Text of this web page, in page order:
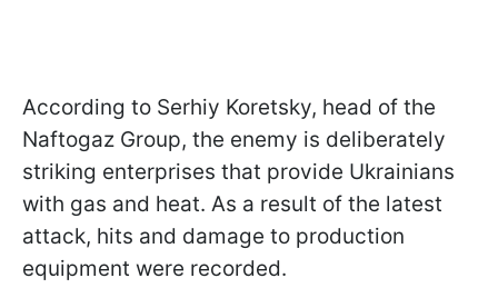
According to Serhiy Koretsky, head of the
Naftogaz Group, the enemy is deliberately
striking enterprises that provide Ukrainians
with gas and heat. As a result of the latest
attack, hits and damage to production
equipment were recorded.